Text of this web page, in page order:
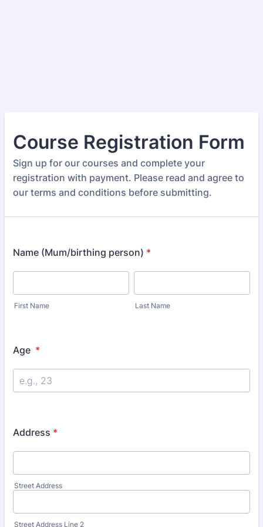
Course Registration Form
Sign up for our courses and complete your
registration with payment. Please read and agree to
our terms and conditions before submitting.
Name (Mum/birthing person) *
First Name Last Name
Age *
Address *
Street Address
Street Address Line 2